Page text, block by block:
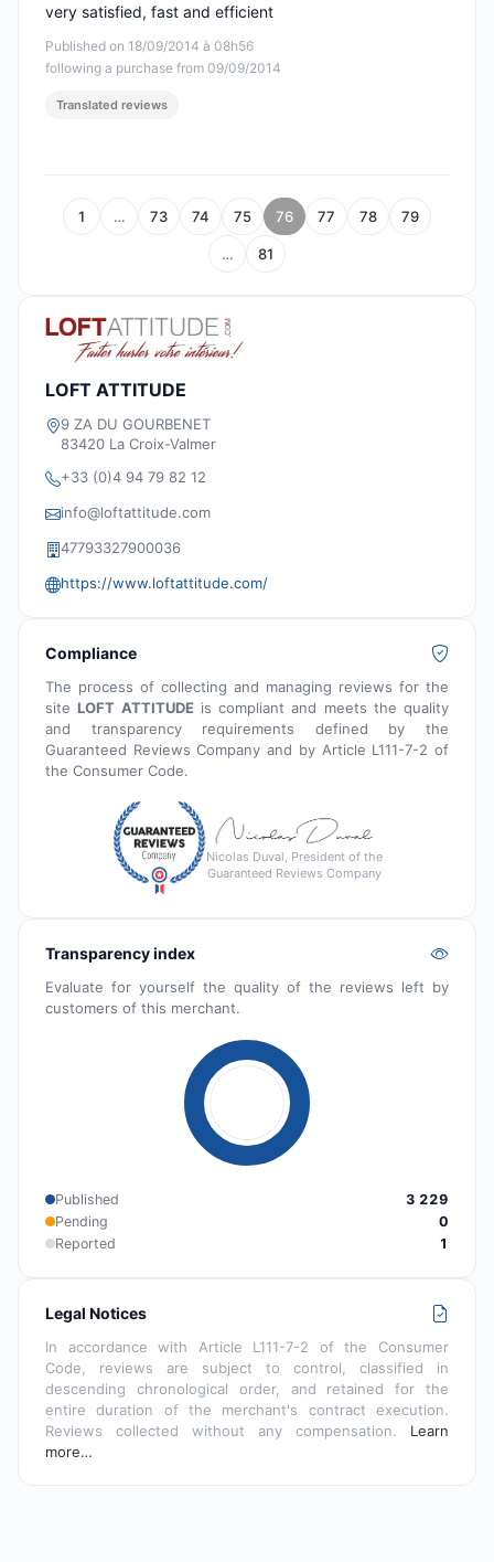
Published on 18/09/2014 à 08h56
following a purchase from 09/09/2014
very satisfied, fast and efficient
Translated reviews
1 … 73 74 75 76 77 78 79
… 81
LOFT ATTITUDE
9 ZA DU GOURBENET
83420 La Croix-Valmer
+33 (0)4 94 79 82 12
info@loftattitude.com
47793327900036
https://www.loftattitude.com/
Compliance
The process of collecting and managing reviews for the
siteLOFT ATTITUDEis compliant and meets the quality
and transparency requirements defined by the
Guaranteed Reviews Company and by Article L111-7-2 of
the Consumer Code.
Nicolas Duval, President of the
Guaranteed Reviews Company
Transparency index
Evaluate for yourself the quality of the reviews left by
customers of this merchant.
Published
3 229
Pending
0
Reported
1
Legal Notices
In accordance with Article L111-7-2 of the Consumer
Code, reviews are subject to control, classified in
descending chronological order, and retained for the
entire duration of the merchant's contract execution.
Reviews collected without any compensation. Learn
more…